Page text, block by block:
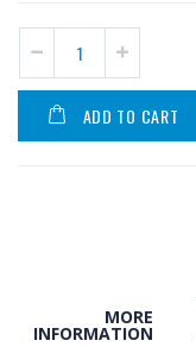
ADD TO CART
MORE
INFORMATION